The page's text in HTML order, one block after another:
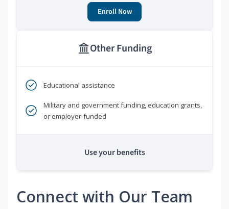
Enroll Now
Other Funding
Educational assistance
Military and government funding, education grants,
or employer-funded
Use your benefits
Connect with Our Team